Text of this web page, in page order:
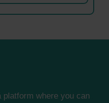
where you can